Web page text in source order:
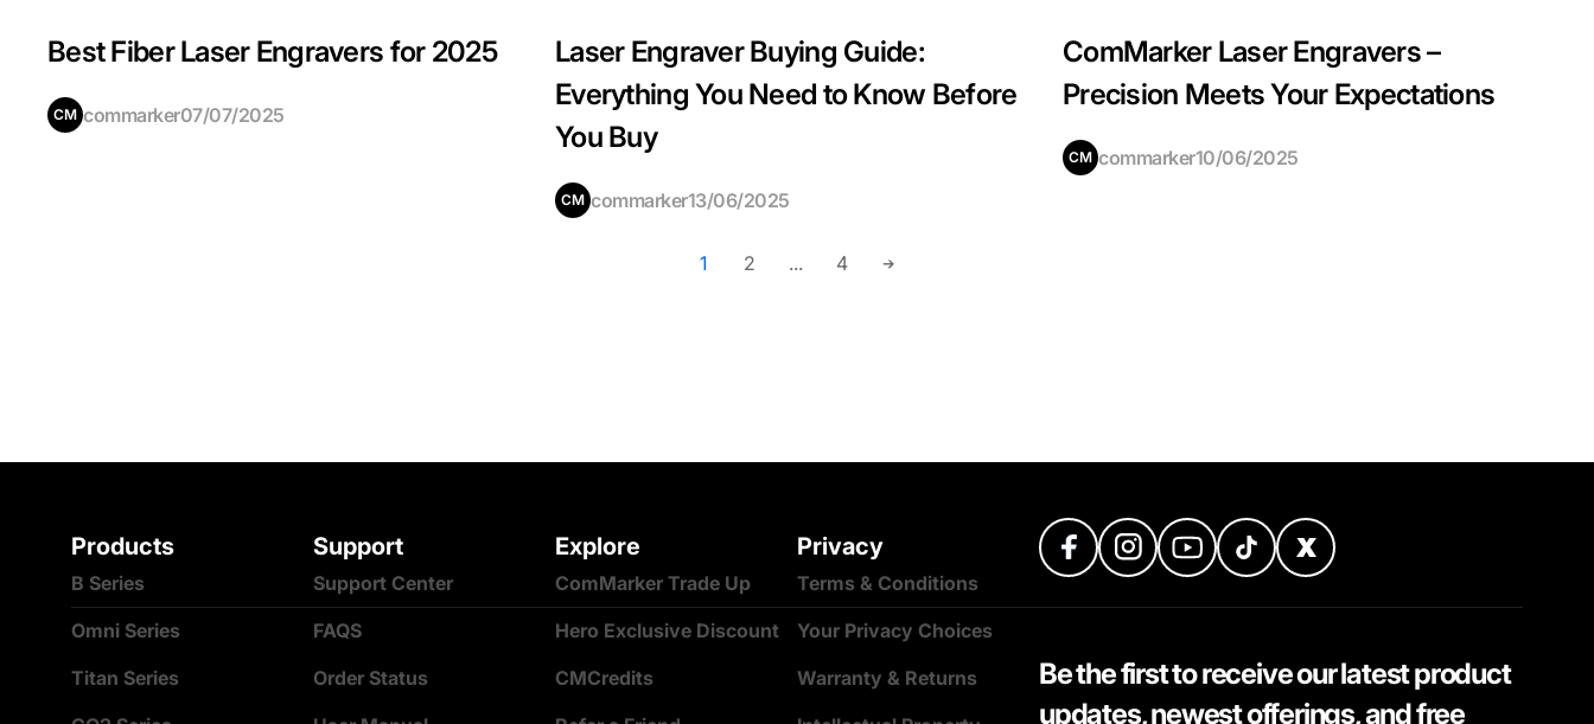
Best Fiber Laser Engravers for 2025
CM commarker07/07/2025
Laser Engraver Buying Guide:
Everything You Need to Know Before
You Buy
CM commarker13/06/2025
ComMarker Laser Engravers –
Precision Meets Your Expectations
CM commarker10/06/2025
1 2 ... 4
Products
B Series
Omni Series
Titan Series
Support
Support Center
FAQS
Order Status
Explore
ComMarker Trade Up
Hero Exclusive Discount
CMCredits
Privacy
Terms & Conditions
Your Privacy Choices
Warranty & Returns
Be the first to receive our latest product
updates, newest offerings, and free